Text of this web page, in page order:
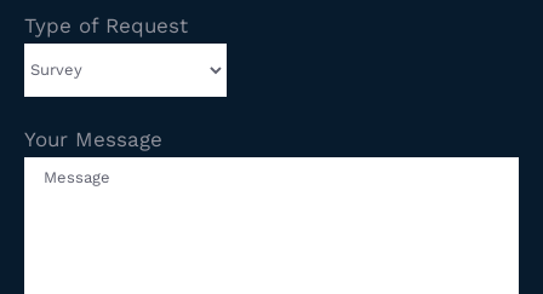
Type of Request
Your Message